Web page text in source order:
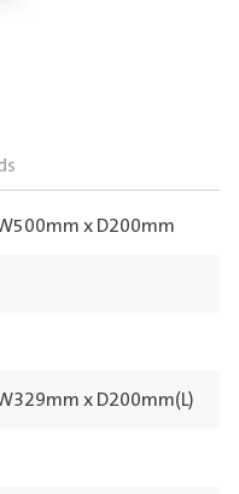
x D200mm
x D200mm(L)